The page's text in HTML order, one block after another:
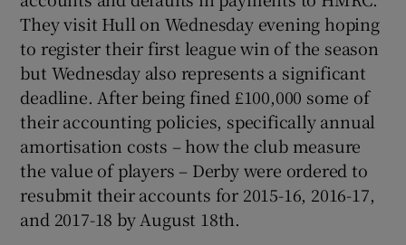
They visit Hull on Wednesday evening hoping
to register their first league win of the season
but Wednesday also represents a significant
deadline. After being fined £100,000 some of
their accounting policies, specifically annual
amortisation costs – how the club measure
the value of players – Derby were ordered to
resubmit their accounts for 2015-16, 2016-17,
and 2017-18 by August 18th.